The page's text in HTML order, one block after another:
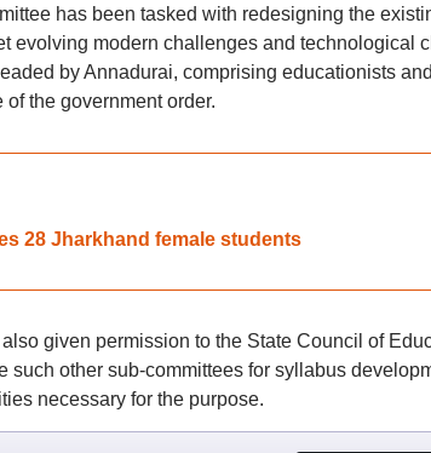
has been tasked with redesigning the
evolving modern challenges and technological
by Annadurai, comprising educationists
of the government order.
28 Jharkhand female students
given permission to the State Council of
such other sub-committees for syllabus
necessary for the purpose.